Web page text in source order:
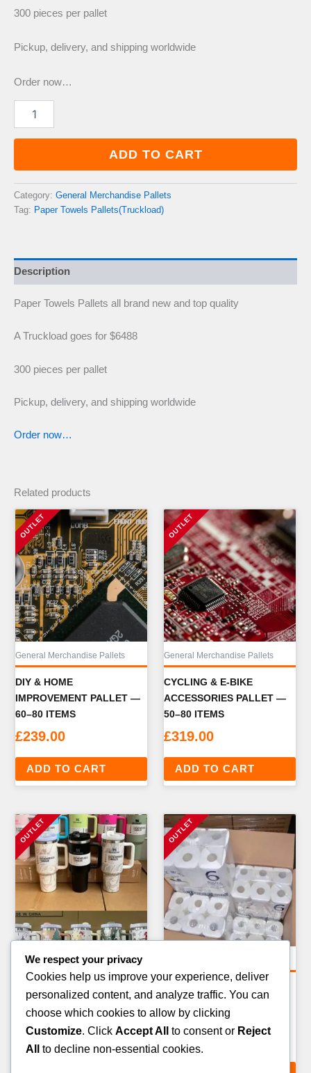
£8,000.00.
300 pieces per pallet
Pickup, delivery, and shipping worldwide
Order now…
Towels
ADD TO CART
Category: General Merchandise Pallets
Tag: Paper Towels Pallets(Truckload)
Description
Paper Towels Pallets all brand new and top quality
A Truckload goes for $6488
300 pieces per pallet
Pickup, delivery, and shipping worldwide
Order now…
Related products
General Merchandise Pallets
DIY & HOME
IMPROVEMENT PALLET —
60–80 ITEMS
£239.00
ADD TO CART
General Merchandise Pallets
CYCLING & E-BIKE
ACCESSORIES PALLET —
50–80 ITEMS
£319.00
ADD TO CART
General Merchandise Pallets
BATHROOM & CLEANING
PRODUCTS PALLET — 200–
300 ITEMS
189.00
AMAZON KITCHEN &
HOMEWARE RETURN
PALLET — 60–80 ITEMS
319.00
We respect your privacy
Cookies help us improve your experience, deliver
personalized content, and analyze traffic. You can
choose which cookies to allow by clicking
Customize. Click Accept All to consent or Reject
All
to decline non-essential cookies.